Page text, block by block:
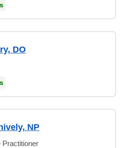
DO
NP
Practitioner